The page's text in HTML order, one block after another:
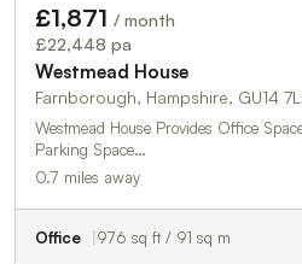
£1,871 / month
£22,448 pa
Westmead House
Farnborough, Hampshire, GU14
Westmead House Provides Office
Parking Space…
0.7 miles away
Office 976 sq ft / 91 sq m